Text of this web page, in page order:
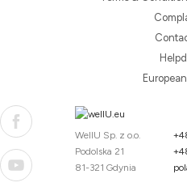
WellU Sp. z o.o.
Podolska 21
81-321 Gdynia